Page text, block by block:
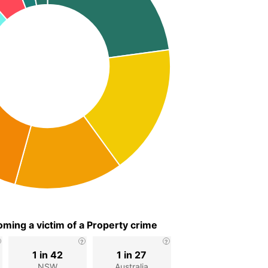
a victim of a Property crime
1 in 42 1 in 27